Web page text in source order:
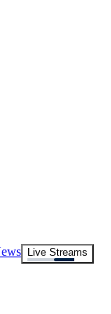
Live Streams